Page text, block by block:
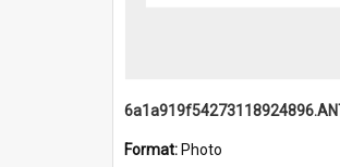
Format: Photo